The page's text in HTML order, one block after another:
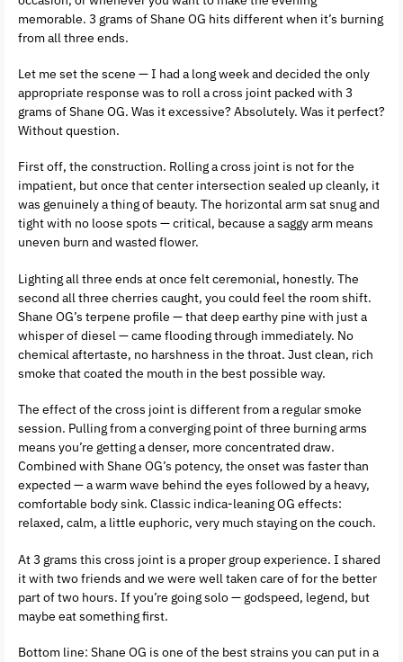
memorable. 3 grams of Shane OG hits different when it’s burning
from all three ends.
Let me set the scene — I had a long week and decided the only
appropriate response was to roll a cross joint packed with 3
grams of Shane OG. Was it excessive? Absolutely. Was it perfect?
Without question.
First off, the construction. Rolling a cross joint is not for the
impatient, but once that center intersection sealed up cleanly, it
was genuinely a thing of beauty. The horizontal arm sat snug and
tight with no loose spots — critical, because a saggy arm means
uneven burn and wasted flower.
Lighting all three ends at once felt ceremonial, honestly. The
second all three cherries caught, you could feel the room shift.
Shane OG’s terpene profile — that deep earthy pine with just a
whisper of diesel — came flooding through immediately. No
chemical aftertaste, no harshness in the throat. Just clean, rich
smoke that coated the mouth in the best possible way.
The effect of the cross joint is different from a regular smoke
session. Pulling from a converging point of three burning arms
means you’re getting a denser, more concentrated draw.
Combined with Shane OG’s potency, the onset was faster than
expected — a warm wave behind the eyes followed by a heavy,
comfortable body sink. Classic indica-leaning OG effects:
relaxed, calm, a little euphoric, very much staying on the couch.
At 3 grams this cross joint is a proper group experience. I shared
it with two friends and we were well taken care of for the better
part of two hours. If you’re going solo — godspeed, legend, but
maybe eat something first.
Bottom line: Shane OG is one of the best strains you can put in a